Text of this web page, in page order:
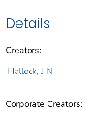
Details
Creators:
Hallock, J N
Corporate Creators: